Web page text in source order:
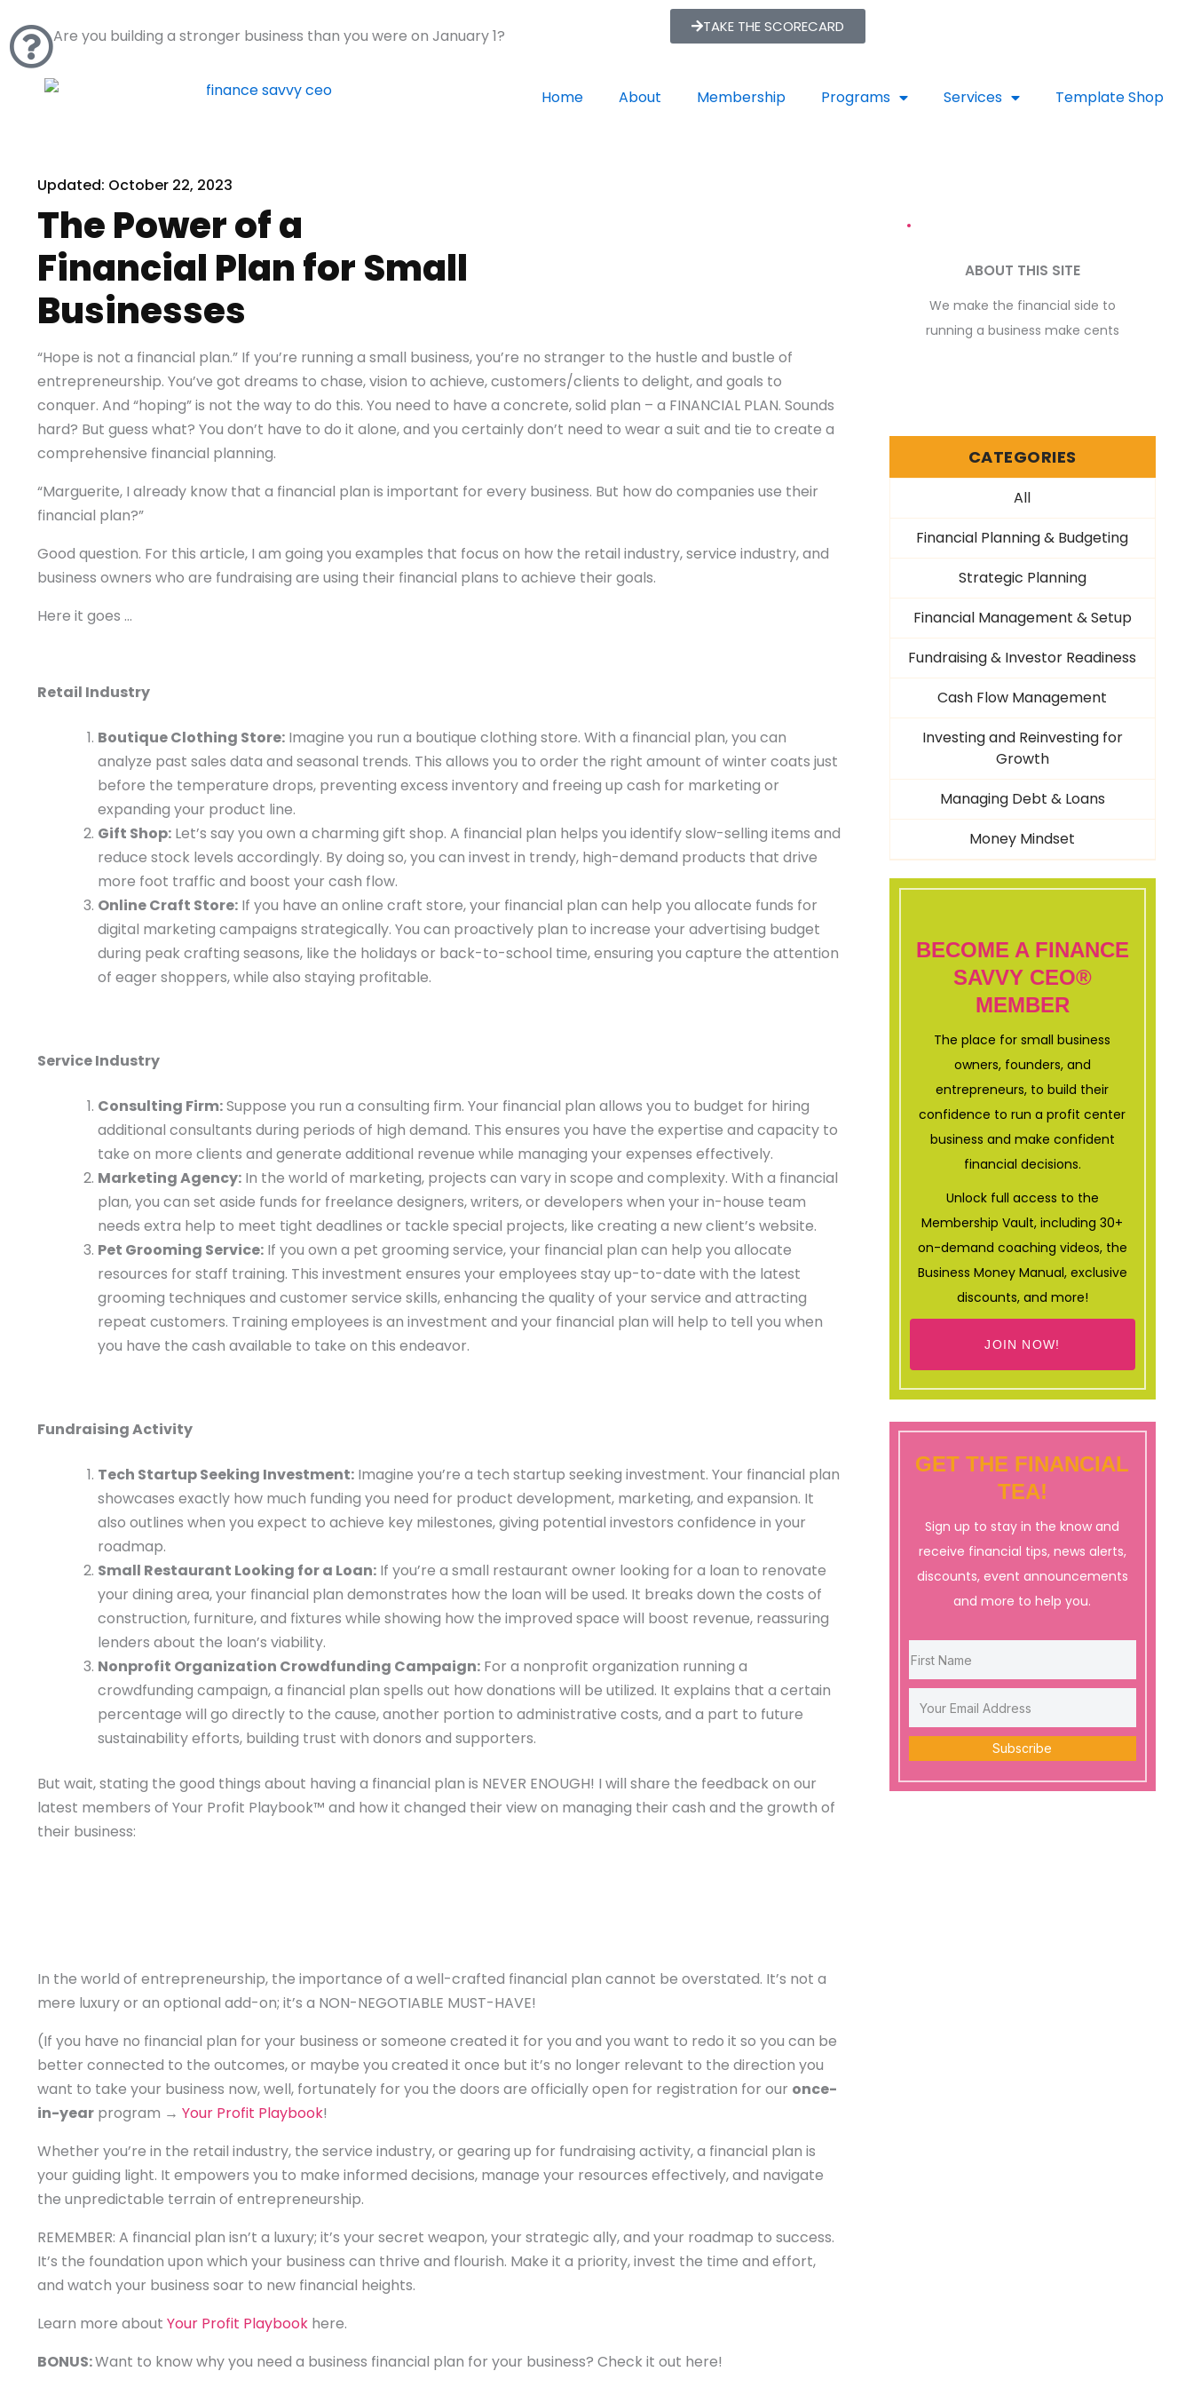
to
content
Are you building a stronger business than you were on January 1? TAKE THE SCORECARD
Home About Membership Programs Services Template Shop
Updated: October 22, 2023
The Power of a
Financial Plan for Small
Businesses
“Hope is not a financial plan.” If you’re running a small business, you’re no stranger to the hustle and bustle of
entrepreneurship. You’ve got dreams to chase, vision to achieve, customers/clients to delight, and goals to
conquer. And “hoping” is not the way to do this. You need to have a concrete, solid plan – a FINANCIAL PLAN. Sounds
hard? But guess what? You don’t have to do it alone, and you certainly don’t need to wear a suit and tie to create a
comprehensive financial planning.
“Marguerite, I already know that a financial plan is important for every business. But how do companies use their
financial plan?”
Good question. For this article, I am going you examples that focus on how the retail industry, service industry, and
business owners who are fundraising are using their financial plans to achieve their goals.
Here it goes …
Retail Industry
Boutique Clothing Store: Imagine you run a boutique clothing store. With a financial plan, you can
analyze past sales data and seasonal trends. This allows you to order the right amount of winter coats just
before the temperature drops, preventing excess inventory and freeing up cash for marketing or
expanding your product line.
Gift Shop: Let’s say you own a charming gift shop. A financial plan helps you identify slow-selling items and
reduce stock levels accordingly. By doing so, you can invest in trendy, high-demand products that drive
more foot traffic and boost your cash flow.
Online Craft Store: If you have an online craft store, your financial plan can help you allocate funds for
digital marketing campaigns strategically. You can proactively plan to increase your advertising budget
during peak crafting seasons, like the holidays or back-to-school time, ensuring you capture the attention
of eager shoppers, while also staying profitable.
Service Industry
Consulting Firm:Suppose you run a consulting firm. Your financial plan allows you to budget for hiring
additional consultants during periods of high demand. This ensures you have the expertise and capacity to
take on more clients and generate additional revenue while managing your expenses effectively.
Marketing Agency: In the world of marketing, projects can vary in scope and complexity. With a financial
plan, you can set aside funds for freelance designers, writers, or developers when your in-house team
needs extra help to meet tight deadlines or tackle special projects, like creating a new client’s website.
Pet Grooming Service: If you own a pet grooming service, your financial plan can help you allocate
resources for staff training. This investment ensures your employees stay up-to-date with the latest
grooming techniques and customer service skills, enhancing the quality of your service and attracting
repeat customers. Training employees is an investment and your financial plan will help to tell you when
you have the cash available to take on this endeavor.
Fundraising Activity
Tech Startup Seeking Investment: Imagine you’re a tech startup seeking investment. Your financial plan
showcases exactly how much funding you need for product development, marketing, and expansion. It
also outlines when you expect to achieve key milestones, giving potential investors confidence in your
roadmap.
Small Restaurant Looking for a Loan: If you’re a small restaurant owner looking for a loan to renovate
your dining area, your financial plan demonstrates how the loan will be used. It breaks down the costs of
construction, furniture, and fixtures while showing how the improved space will boost revenue, reassuring
lenders about the loan’s viability.
Nonprofit Organization Crowdfunding Campaign: For a nonprofit organization running a
crowdfunding campaign, a financial plan spells out how donations will be utilized. It explains that a certain
percentage will go directly to the cause, another portion to administrative costs, and a part to future
sustainability efforts, building trust with donors and supporters.
But wait, stating the good things about having a financial plan is NEVER ENOUGH! I will share the feedback on our
latest members of Your Profit Playbook™ and how it changed their view on managing their cash and the growth of
their business:
In the world of entrepreneurship, the importance of a well-crafted financial plan cannot be overstated. It’s not a
mere luxury or an optional add-on; it’s a NON-NEGOTIABLE MUST-HAVE!
(If you have no financial plan for your business or someone created it for you and you want to redo it so you can be
better connected to the outcomes, or maybe you created it once but it’s no longer relevant to the direction you
want to take your business now, well, fortunately for you the doors are officially open for registration for our once-
in-year program → Your Profit Playbook!
Whether you’re in the retail industry, the service industry, or gearing up for fundraising activity, a financial plan is
your guiding light. It empowers you to make informed decisions, manage your resources effectively, and navigate
the unpredictable terrain of entrepreneurship.
REMEMBER: A financial plan isn’t a luxury; it’s your secret weapon, your strategic ally, and your roadmap to success.
It’s the foundation upon which your business can thrive and flourish. Make it a priority, invest the time and effort,
and watch your business soar to new financial heights.
Learn more about Your Profit Playbook here.
BONUS:Want to know why you need a business financial plan for your business? Check it out here!
ABOUT THIS SITE
We make the financial side to
running a business make cents
CATEGORIES
All
Financial Planning & Budgeting
Strategic Planning
Financial Management & Setup
Fundraising & Investor Readiness
Cash Flow Management
Investing and Reinvesting for
Growth
Managing Debt & Loans
Money Mindset
BECOME A FINANCE
SAVVY CEO®
MEMBER
The place for small business
owners, founders, and
entrepreneurs, to build their
confidence to run a profit center
business and make confident
financial decisions.
Unlock full access to the
Membership Vault, including 30+
on-demand coaching videos, the
Business Money Manual, exclusive
discounts, and more!
JOIN NOW!
GET THE FINANCIAL
TEA!
Sign up to stay in the know and
receive financial tips, news alerts,
discounts, event announcements
and more to help you.
Subscribe